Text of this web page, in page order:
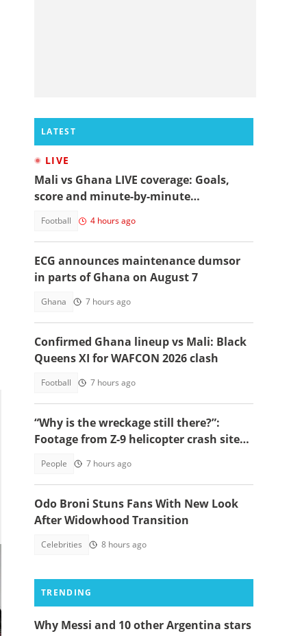
LATEST
LIVE
Mali vs Ghana LIVE coverage: Goals,
score and minute-by-minute
Football 4 hours ago
ECG announces maintenance dumsor
in parts of Ghana on August 7
Ghana 7 hours ago
Confirmed Ghana lineup vs Mali: Black
Queens XI for WAFCON 2026 clash
Football 7 hours ago
“Why is the wreckage still there?”:
Footage from Z-9 helicopter crash site
People 7 hours ago
Odo Broni Stuns Fans With New Look
After Widowhood Transition
Celebrities 8 hours ago
TRENDING
Why Messi and 10 other Argentina stars